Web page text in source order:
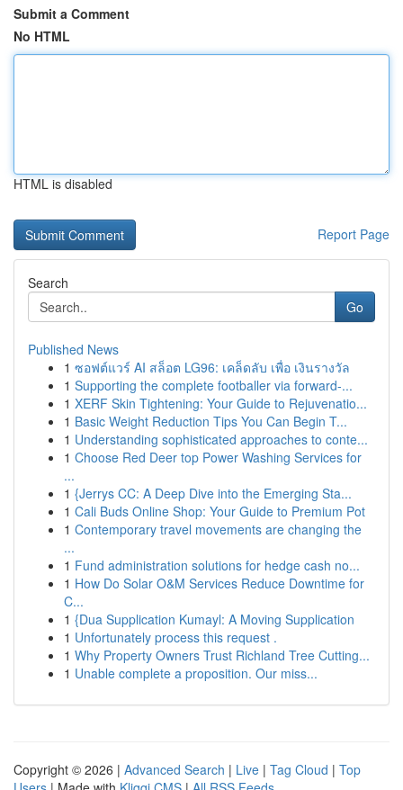
Submit a Comment
No HTML
HTML is disabled
Report Page
Search
Go
Published News
1 ซอฟต์แวร์ AI สล็อต LG96: เคล็ดลับ เพื่อ เงินรางวัล
1 Supporting the complete footballer via forward-...
1 XERF Skin Tightening: Your Guide to Rejuvenatio...
1 Basic Weight Reduction Tips You Can Begin T...
1 Understanding sophisticated approaches to conte...
1 Choose Red Deer top Power Washing Services for
...
1 {Jerrys CC: A Deep Dive into the Emerging Sta...
1 Cali Buds Online Shop: Your Guide to Premium Pot
1 Contemporary travel movements are changing the
...
1 Fund administration solutions for hedge cash no...
1 How Do Solar O&M Services Reduce Downtime for
C...
1 {Dua Supplication Kumayl: A Moving Supplication
1 Unfortunately process this request .
1 Why Property Owners Trust Richland Tree Cutting...
1 Unable complete a proposition. Our miss...
Copyright © 2026 | Advanced Search | Live | Tag Cloud | Top